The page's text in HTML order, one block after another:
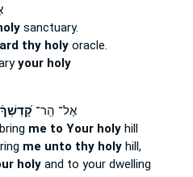
sanctuary.
thy holyoracle.
your holy
אֶל־ הַֽר־קָ֝דְשְׁךָ֗
me to Your holyhill
me unto thy holyhill,
holyand to your dwelling